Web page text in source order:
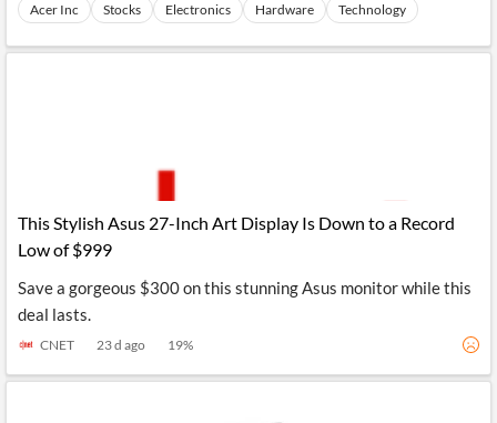
Acer Inc Stocks Electronics Hardware Technology
This Stylish Asus 27-Inch Art Display Is Down to a Record
Low of $999
Save a gorgeous $300 on this stunning Asus monitor while this
deal lasts.
CNET 23 d ago 19%